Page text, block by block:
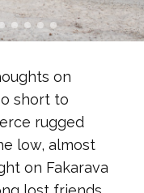
on
short to
rugged
low, almost
on Fakarava